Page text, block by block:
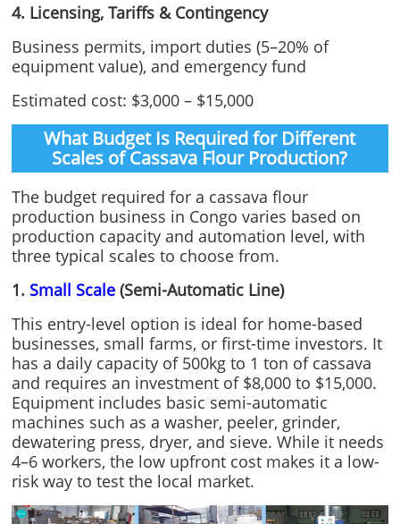
4. Licensing, Tariffs & Contingency
Business permits, import duties (5–20% of
equipment value), and emergency fund
Estimated cost: $3,000 – $15,000
What Budget Is Required for Different
Scales of Cassava Flour Production?
The budget required for a cassava flour
production business in Congo varies based on
production capacity and automation level, with
three typical scales to choose from.
1. Small Scale (Semi-Automatic Line)
This entry-level option is ideal for home-based
businesses, small farms, or first-time investors. It
has a daily capacity of 500kg to 1 ton of cassava
and requires an investment of $8,000 to $15,000.
Equipment includes basic semi-automatic
machines such as a washer, peeler, grinder,
dewatering press, dryer, and sieve. While it needs
4–6 workers, the low upfront cost makes it a low-
risk way to test the local market.